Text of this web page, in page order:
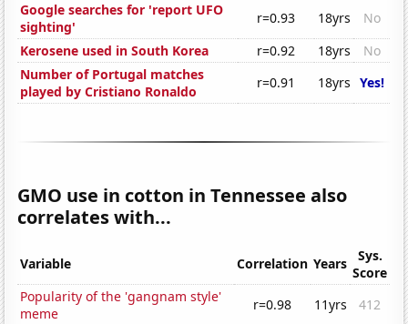
Google searches for 'report UFO
sighting'
r=0.93 18yrs
No
Kerosene used in South Korea
r=0.92 18yrs
No
Number of Portugal matches
played by Cristiano Ronaldo
r=0.91 18yrs Yes!
GMO use in cotton in Tennessee also
correlates with...
Variable Correlation Years
Sys.
Score
Popularity of the 'gangnam style'
meme
r=0.98 11yrs
412